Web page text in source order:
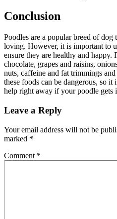
Conclusion
Poodles are a popular breed of
loving. However, it is important to
ensure they are healthy and happy.
chocolate, grapes and raisins,
nuts, caffeine and fat trimmings
these foods can be dangerous, so
help right away if your poodle gets
Leave a Reply
Your email address will not be
marked *
Comment *